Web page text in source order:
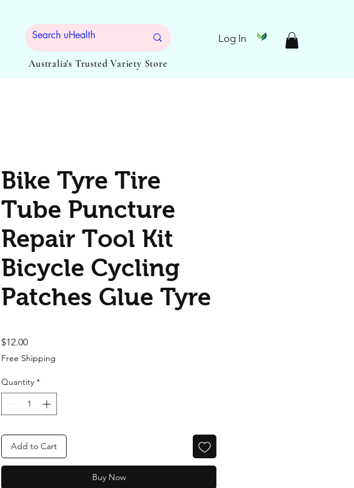
Log In
Australia's Trusted Variety Store
Bike Tyre Tire
Tube Puncture
Repair Tool Kit
Bicycle Cycling
Patches Glue Tyre
$12.00Price
Free Shipping
Quantity *
Add to Cart
Buy Now